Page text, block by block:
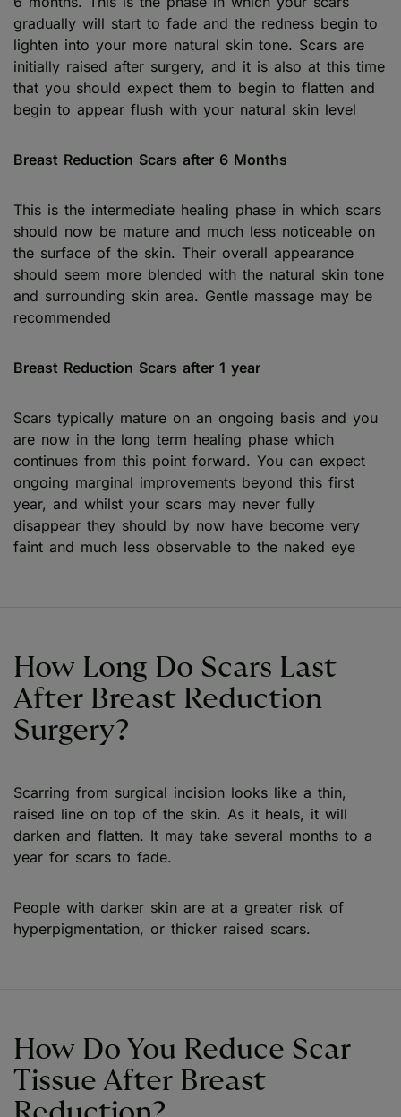
gradually will start to fade and the redness begin to
lighten into your more natural skin tone. Scars are
initially raised after surgery, and it is also at this time
that you should expect them to begin to flatten and
begin to appear flush with your natural skin level
Breast Reduction Scars after 6 Months
This is the intermediate healing phase in which scars
should now be mature and much less noticeable on
the surface of the skin. Their overall appearance
should seem more blended with the natural skin tone
and surrounding skin area. Gentle massage may be
recommended
Breast Reduction Scars after 1 year
Scars typically mature on an ongoing basis and you
are now in the long term healing phase which
continues from this point forward. You can expect
ongoing marginal improvements beyond this first
year, and whilst your scars may never fully
disappear they should by now have become very
faint and much less observable to the naked eye
How Long Do Scars Last
After Breast Reduction
Surgery?
Scarring from surgical incision looks like a thin,
raised line on top of the skin. As it heals, it will
darken and flatten. It may take several months to a
year for scars to fade.
People with darker skin are at a greater risk of
hyperpigmentation, or thicker raised scars.
How Do You Reduce Scar
Tissue After Breast